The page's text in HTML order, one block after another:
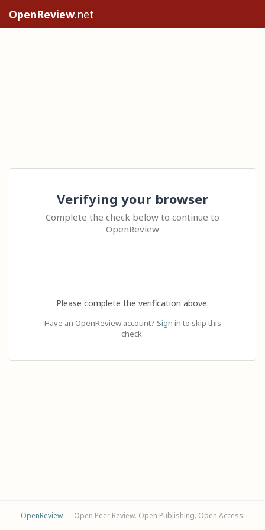
OpenReview.net
Verifying your browser
Complete the check below to continue to
OpenReview
Please complete the verification above.
Have an OpenReview account? Sign in to skip this
check.
OpenReview— Open Peer Review. Open Publishing. Open Access.